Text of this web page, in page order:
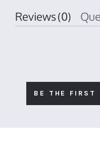
Reviews(0)
BE THE FIRST